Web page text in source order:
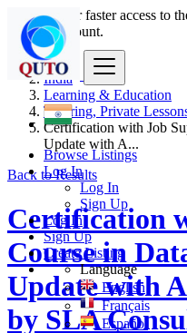
Browse Listings
Log In
Log In
Sign Up
Log In
Sign Up
Create Listing
Language
English
Français
Español
Login for faster access to
have an account.
India
Learning & Education
Tutoring, Private
Certification with Job
Update with A...
Back to Results
Certification
Course in
Update with
by SLA